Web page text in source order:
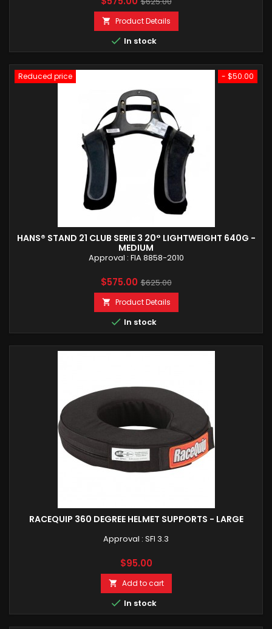
price
 Product Details
 In stock
- $50.00
Reduced price
HANS® STAND 21 CLUB SERIE 3 20° LIGHTWEIGHT 640G -
MEDIUM
Approval : FIA 8858-2010
Price
$575.00 Regular
price
$625.00
 Product Details
 In stock
RACEQUIP 360 DEGREE HELMET SUPPORTS - LARGE
Approval : SFI 3.3
Price
$95.00
 Add to cart
 In stock